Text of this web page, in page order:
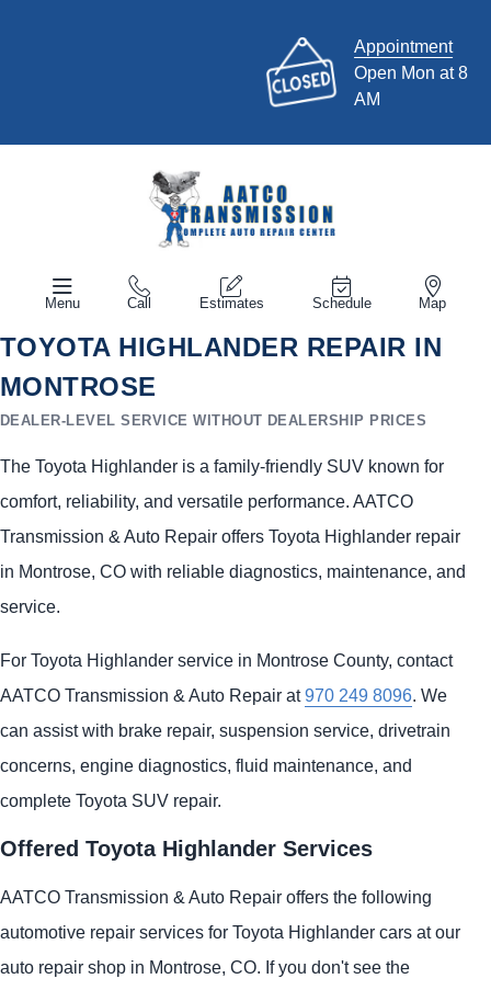
Appointment
Open Mon at 8
AM
Menu Call Estimates Schedule Map
TOYOTA HIGHLANDER REPAIR IN
MONTROSE
DEALER-LEVEL SERVICE WITHOUT DEALERSHIP PRICES
The Toyota Highlander is a family-friendly SUV known for
comfort, reliability, and versatile performance. AATCO
Transmission & Auto Repair offers Toyota Highlander repair
in Montrose, CO with reliable diagnostics, maintenance, and
service.
For Toyota Highlander service in Montrose County, contact
AATCO Transmission & Auto Repair at970 249 8096. We
can assist with brake repair, suspension service, drivetrain
concerns, engine diagnostics, fluid maintenance, and
complete Toyota SUV repair.
Offered Toyota Highlander Services
AATCO Transmission & Auto Repair offers the following
automotive repair services for Toyota Highlander cars at our
auto repair shop in Montrose, CO. If you don't see the